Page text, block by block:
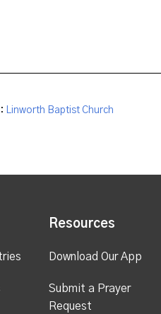
Linworth Baptist Church
Resources
Download Our App
Submit a Prayer
Request